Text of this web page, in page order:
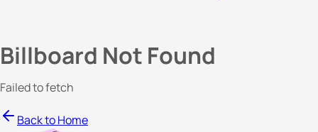
Billboard Not Found
Failed to fetch
Back to Home